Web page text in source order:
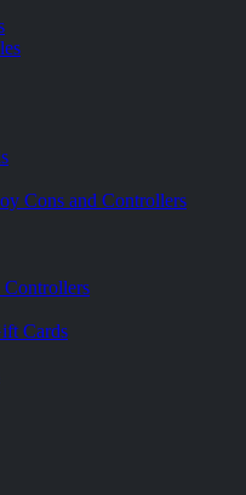
Cons and Controllers
Cards